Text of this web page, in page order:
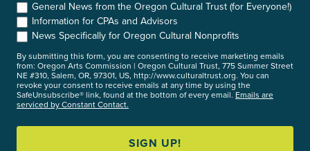
General News from the Oregon Cultural Trust (for Everyone!)
Information for CPAs and Advisors
News Specifically for Oregon Cultural Nonprofits
By submitting this form, you are consenting to receive marketing emails
from: Oregon Arts Commission | Oregon Cultural Trust, 775 Summer Street
NE #310, Salem, OR, 97301, US, http://www.culturaltrust.org. You can
revoke your consent to receive emails at any time by using the
SafeUnsubscribe® link, found at the bottom of every email. Emails are
serviced by Constant Contact.
SIGN UP!